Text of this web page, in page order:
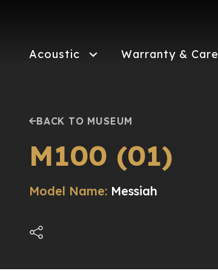
Acoustic Warranty & Care
BACK TO MUSEUM
M100 (01)
Model Name: Messiah